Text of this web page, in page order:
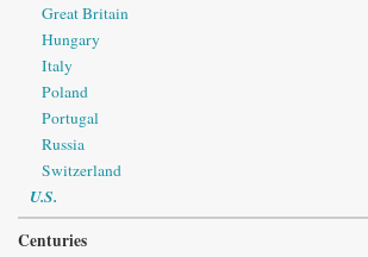
Great Britain
Hungary
Italy
Poland
Portugal
Russia
Switzerland
U.S.
Centuries